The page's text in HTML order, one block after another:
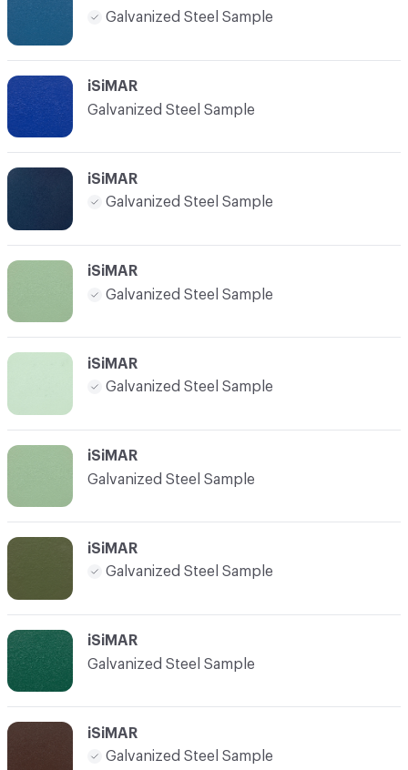
Galvanized Steel Sample
iSiMAR
Galvanized Steel Sample
iSiMAR
Galvanized Steel Sample
iSiMAR
Galvanized Steel Sample
iSiMAR
Galvanized Steel Sample
iSiMAR
Galvanized Steel Sample
iSiMAR
Galvanized Steel Sample
iSiMAR
Galvanized Steel Sample
iSiMAR
Galvanized Steel Sample